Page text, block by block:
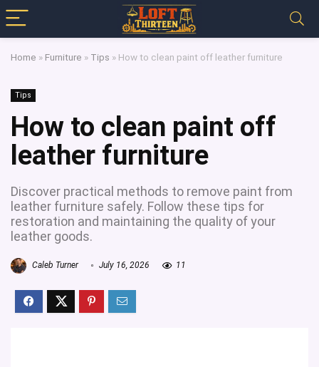
Home » Furniture » Tips » How to clean paint off leather furniture
Tips
How to clean paint off
leather furniture
Discover practical methods to remove paint from
leather furniture safely. Follow these tips for
restoration and maintaining the quality of your
leather goods.
Caleb Turner July 16, 2026 11